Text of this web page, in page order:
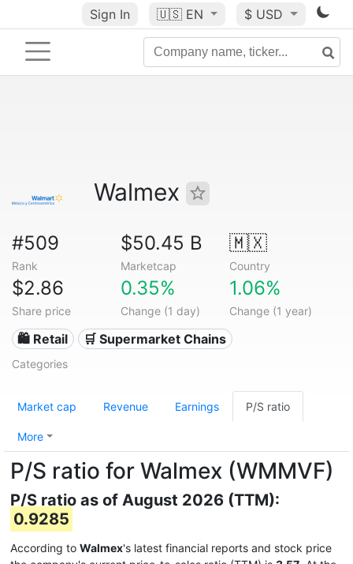
Sign In 🇺🇸 EN $ USD
Walmex
#509
Rank
$50.45 B
Marketcap
🇲🇽
Country
$2.86
Share price
0.35%
Change (1 day)
1.06%
Change (1 year)
🛍️ Retail 🛒 Supermarket Chains
Categories
Market cap Revenue Earnings P/S ratio
More
P/S ratio for Walmex (WMMVF)
P/S ratio as of August 2026 (TTM):
0.9285
According to Walmex's latest financial reports and stock price